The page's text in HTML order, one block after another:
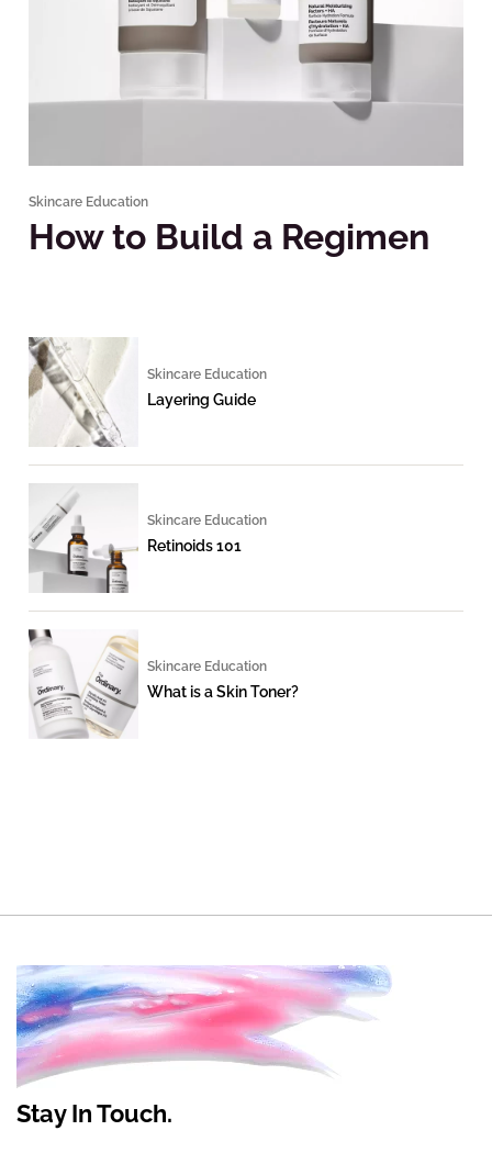
Skincare Education
How to Build a Regimen
Skincare Education
Layering Guide
Skincare Education
Retinoids 101
Skincare Education
What is a Skin Toner?
Stay In Touch.